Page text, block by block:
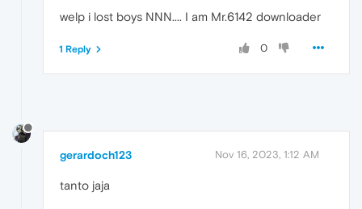
welp i lost boys NNN.... I am Mr.6142 downloader
0
1 Reply
gerardoch123 Nov 16, 2023, 1:12 AM
tanto jaja